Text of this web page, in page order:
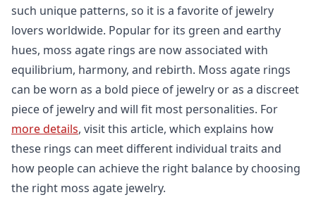
such unique patterns, so it is a favorite of jewelry
lovers worldwide. Popular for its green and earthy
hues, moss agate rings are now associated with
equilibrium, harmony, and rebirth. Moss agate rings
can be worn as a bold piece of jewelry or as a discreet
piece of jewelry and will fit most personalities. For
more details, visit this article, which explains how
these rings can meet different individual traits and
how people can achieve the right balance by choosing
the right moss agate jewelry.